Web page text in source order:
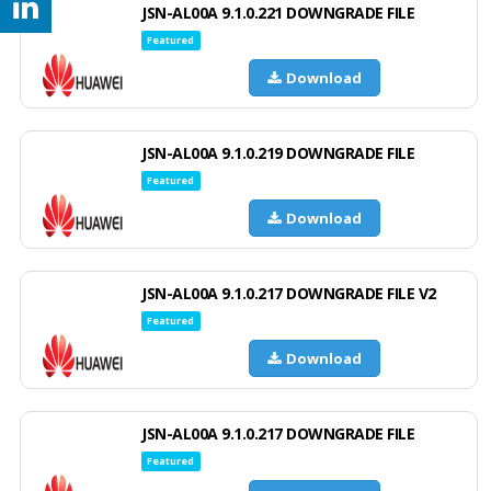
JSN-AL00A 9.1.0.221 DOWNGRADE FILE
Featured
Download
JSN-AL00A 9.1.0.219 DOWNGRADE FILE
Featured
Download
JSN-AL00A 9.1.0.217 DOWNGRADE FILE V2
Featured
Download
JSN-AL00A 9.1.0.217 DOWNGRADE FILE
Featured